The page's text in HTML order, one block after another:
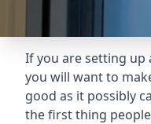
If you are setting up
you will want to
good as it possibly
the first thing